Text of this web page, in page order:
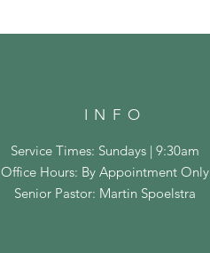
INFO
Service Times: Sundays | 9:30am
Office Hours: By Appointment Only
Senior Pastor: Martin Spoelstra